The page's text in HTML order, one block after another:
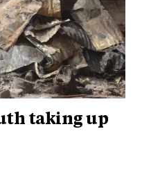
taking up